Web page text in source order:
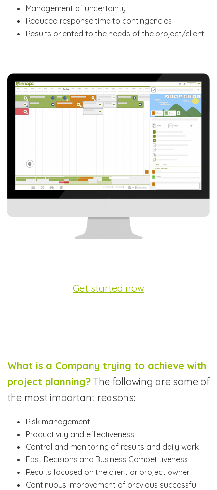
Management of uncertainty
Reduced response time to contingencies
Results oriented to the needs of the project/client
Get started now
What is a Company trying to achieve with
project planning? The following are some of
the most important reasons:
Risk management
Productivity and effectiveness
Control and monitoring of results and daily work
Fast Decisions and Business Competitiveness
Results focused on the client or project owner
Continuous improvement of previous successful